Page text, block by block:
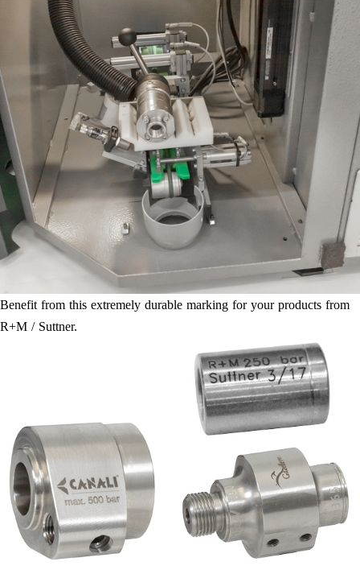
Benefit from this extremely durable marking for your products from
R+M / Suttner.